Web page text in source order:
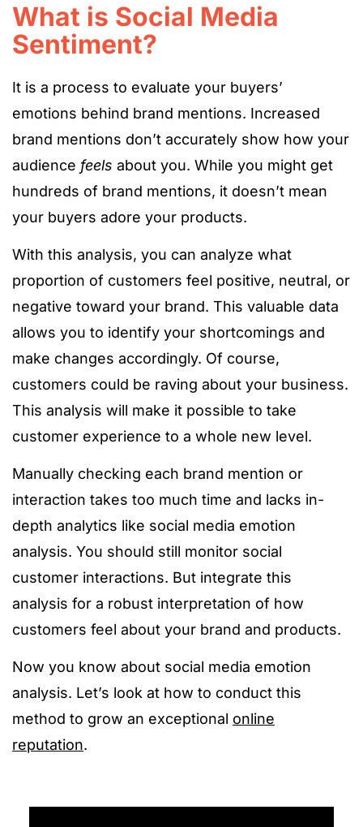
What is Social Media
Sentiment?
It is a process to evaluate your buyers’
emotions behind brand mentions. Increased
brand mentions don’t accurately show how your
audience feels about you. While you might get
hundreds of brand mentions, it doesn’t mean
your buyers adore your products.
With this analysis, you can analyze what
proportion of customers feel positive, neutral, or
negative toward your brand. This valuable data
allows you to identify your shortcomings and
make changes accordingly. Of course,
customers could be raving about your business.
This analysis will make it possible to take
customer experience to a whole new level.
Manually checking each brand mention or
interaction takes too much time and lacks in-
depth analytics like social media emotion
analysis. You should still monitor social
customer interactions. But integrate this
analysis for a robust interpretation of how
customers feel about your brand and products.
Now you know about social media emotion
analysis. Let’s look at how to conduct this
method to grow an exceptional online
reputation.